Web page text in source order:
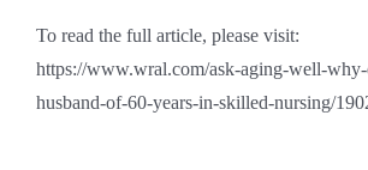
To read the full article, please visit:
https://www.wral.com/ask-aging-well-
husband-of-60-years-in-skilled-nursing/